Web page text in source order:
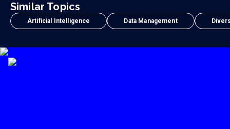
Similar Topics
Artificial Intelligence Data Management